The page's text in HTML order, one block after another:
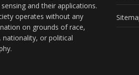
and their applications.
operates without any
on grounds of race,
nationality, or political